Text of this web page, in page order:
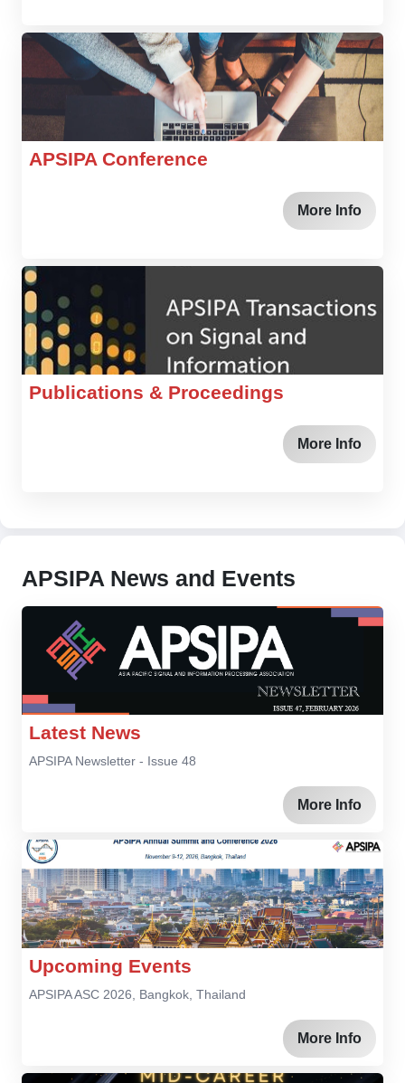
APSIPA Conference
More Info
Publications & Proceedings
More Info
APSIPA News and Events
Latest News
APSIPA Newsletter - Issue 48
More Info
Upcoming Events
APSIPA ASC 2026, Bangkok, Thailand
More Info